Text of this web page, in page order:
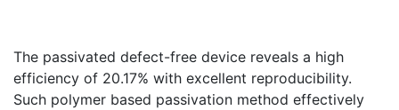
The passivated defect-free device reveals a high
efficiency of 20.17% with excellent reproducibility.
Such polymer based passivation method effectively